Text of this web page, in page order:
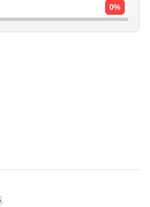
0%